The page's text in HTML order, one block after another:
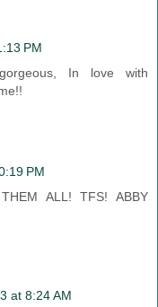
PM
In love with
PM
ALL! TFS! ABBY
at 8:24 AM